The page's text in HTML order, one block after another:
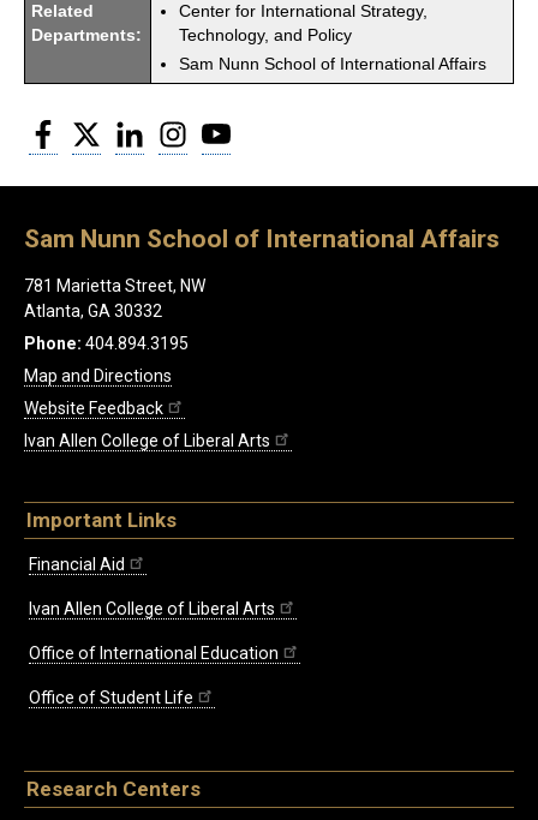
Related
Departments:
Center for International Strategy,
Technology, and Policy
Sam Nunn School of International Affairs
Facebook
Twitter LinkedInInstagram
Sam Nunn School of International Affairs
781 Marietta Street, NW
Atlanta, GA 30332
Phone: 404.894.3195
Map and Directions
Website Feedback
Ivan Allen College of Liberal Arts
Important Links
Financial Aid
Ivan Allen College of Liberal Arts
Office of International Education
Office of Student Life
Research Centers